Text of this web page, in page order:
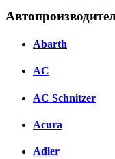
Abarth
AC
AC Schnitzer
Acura
Adler